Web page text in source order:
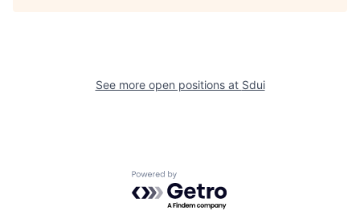
See more open positions at Sdui
Powered by Getro.com